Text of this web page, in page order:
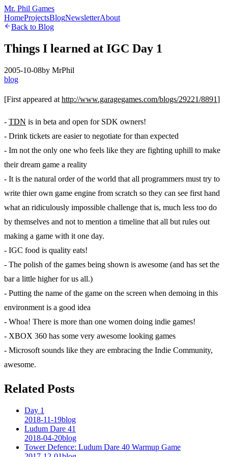
Mr. Phil Games
HomeProjectsBlogNewsletterAbout
Back to Blog
Things I learned at IGC Day 1
2005-10-08by MrPhil
blog
[First appeared at http://www.garagegames.com/blogs/29221/8891]
- TDN is in beta and open for SDK owners!
- Drink tickets are easier to negotiate for than expected
- Im not the only one who feels like they are fighting uphill to make
their dream game a reality
- It is the natural order of the world that all programmers must try to
write thier own game engine from scratch so they can see first hand
what an ridiculously impossible challenge that is, much less too do
by themselves and not to mention a timeline that all but rules out
making a game with it one day.
- IGC food is quality eats!
- The polish of the games being shown is awesome (and has set the
bar a little higher for us all.)
- Putting the name of the game on the screen when demoing in this
environment is a good idea
- Whoa! There is more than one women doing indie games!
- XBOX 360 has some very awesome looking games
- Microsoft sounds like they are embracing the Indie Community,
awesome.
Related Posts
Day 1
2018-11-19blog
Ludum Dare 41
2018-04-20blog
Tower Defence: Ludum Dare 40 Warmup Game